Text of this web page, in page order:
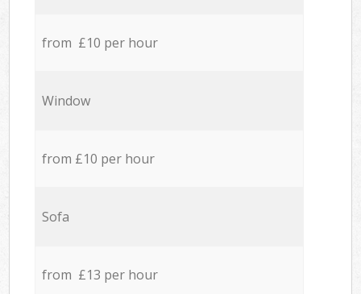
from £10 per hour
Window
from £10 per hour
Sofa
from £13 per hour